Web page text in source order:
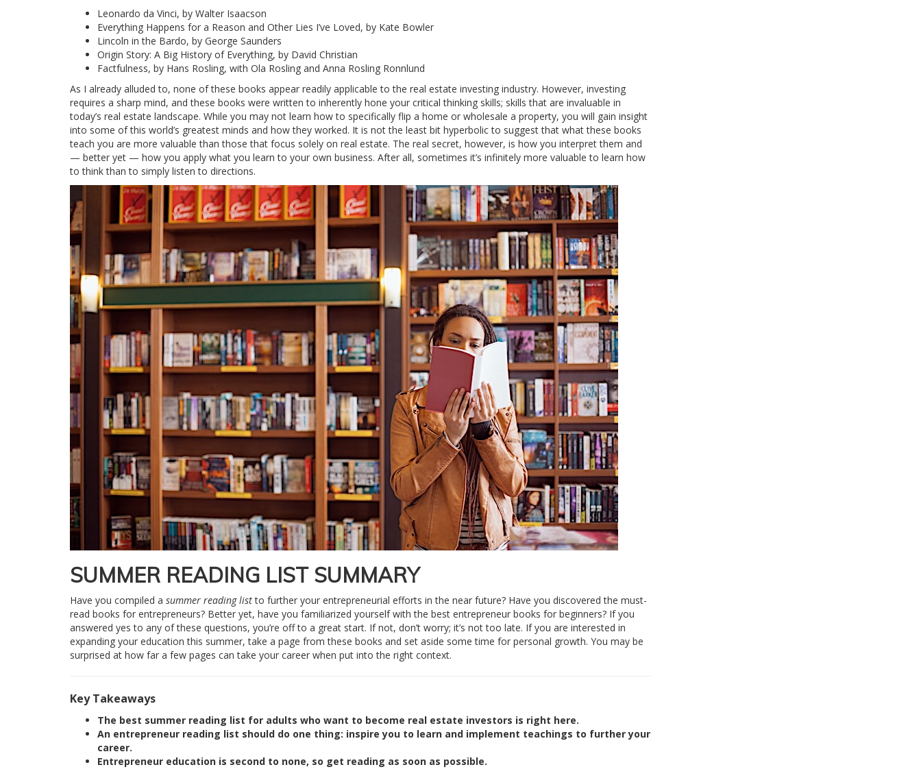
Leonardo da Vinci, by Walter Isaacson
Everything Happens for a Reason and Other Lies I’ve Loved, by Kate Bowler
Lincoln in the Bardo, by George Saunders
Origin Story: A Big History of Everything, by David Christian
Factfulness, by Hans Rosling, with Ola Rosling and Anna Rosling Ronnlund
As I already alluded to, none of these books appear readily applicable to the real estate investing industry. However, investing
requires a sharp mind, and these books were written to inherently hone your critical thinking skills; skills that are invaluable in
today’s real estate landscape. While you may not learn how to specifically flip a home or wholesale a property, you will gain insight
into some of this world’s greatest minds and how they worked. It is not the least bit hyperbolic to suggest that what these books
teach you are more valuable than those that focus solely on real estate. The real secret, however, is how you interpret them and
— better yet — how you apply what you learn to your own business. After all, sometimes it’s infinitely more valuable to learn how
to think than to simply listen to directions.
SUMMER READING LIST SUMMARY
Have you compiled a summer reading listto further your entrepreneurial efforts in the near future? Have you discovered the must-
read books for entrepreneurs? Better yet, have you familiarized yourself with the best entrepreneur books for beginners? If you
answered yes to any of these questions, you’re off to a great start. If not, don’t worry; it’s not too late. If you are interested in
expanding your education this summer, take a page from these books and set aside some time for personal growth. You may be
surprised at how far a few pages can take your career when put into the right context.
Key Takeaways
The best summer reading list for adults who want to become real estate investors is right here.
An entrepreneur reading list should do one thing: inspire you to learn and implement teachings to further your
career.
Entrepreneur education is second to none, so get reading as soon as possible.